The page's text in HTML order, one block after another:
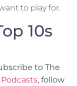
to play for.
10s
to The
, follow